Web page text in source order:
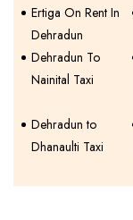
Ertiga On Rent In
Dehradun
Dehradun To
Nainital Taxi
Dehradun to
Dhanaulti Taxi